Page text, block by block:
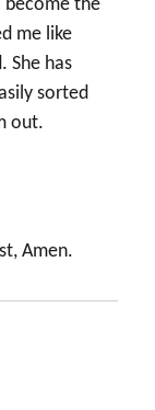
become the
me like
She has
sorted
out.
Amen.